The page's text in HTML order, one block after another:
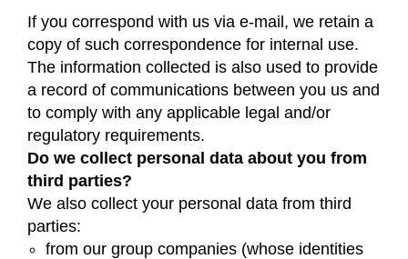
If you correspond with us via e-mail, we retain a
copy of such correspondence for internal use.
The information collected is also used to provide
a record of communications between you us and
to comply with any applicable legal and/or
regulatory requirements.
Do we collect personal data about you from
third parties?
We also collect your personal data from third
parties:
from our group companies (whose identities